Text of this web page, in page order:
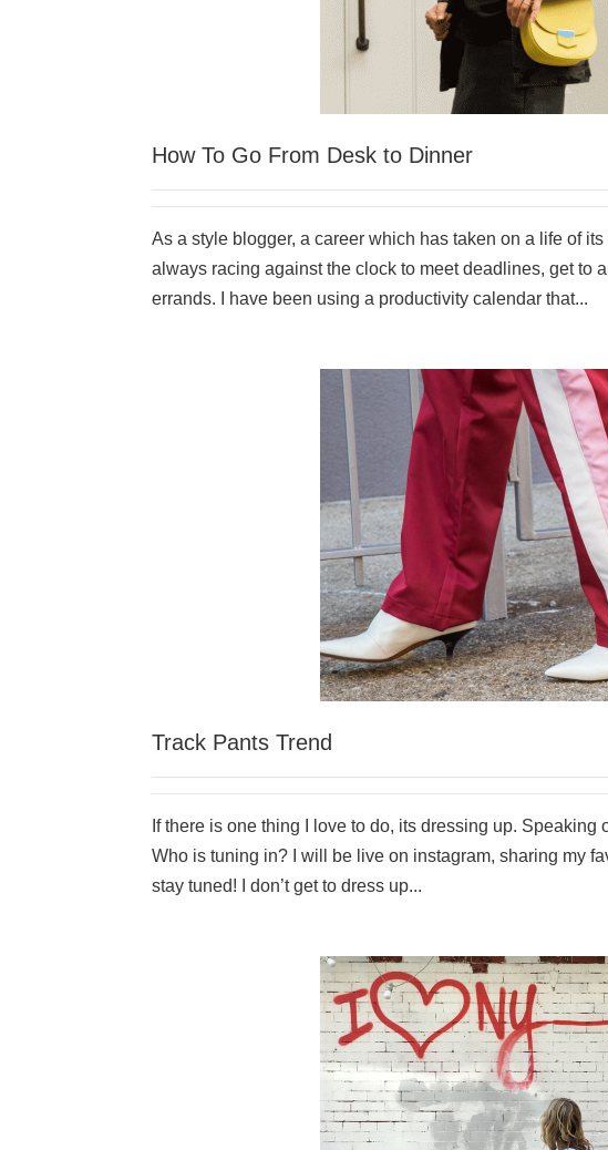
How To Go From Desk to Dinner
As a style blogger, a career which has taken on a life of
always racing against the clock to meet deadlines, get to
errands. I have been using a productivity calendar that...
Track Pants Trend
If there is one thing I love to do, its dressing up. Speaking
Who is tuning in? I will be live on instagram, sharing my
stay tuned! I don’t get to dress up...